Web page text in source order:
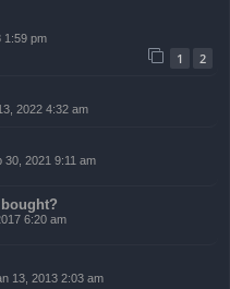
1:59 pm
1 2
2022 4:32 am
30, 2021 9:11 am
6:20 am
13, 2013 2:03 am